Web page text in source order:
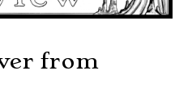
from